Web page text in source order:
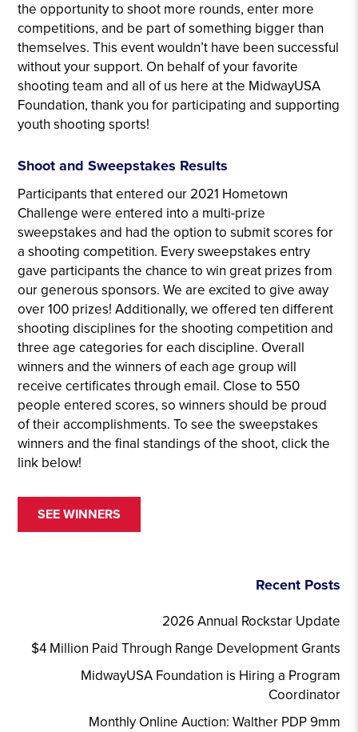
the opportunity to shoot more rounds, enter more
competitions, and be part of something bigger than
themselves. This event wouldn’t have been successful
without your support. On behalf of your favorite
shooting team and all of us here at the MidwayUSA
Foundation, thank you for participating and supporting
youth shooting sports!
Shoot and Sweepstakes Results
Participants that entered our 2021 Hometown
Challenge were entered into a multi-prize
sweepstakes and had the option to submit scores for
a shooting competition. Every sweepstakes entry
gave participants the chance to win great prizes from
our generous sponsors. We are excited to give away
over 100 prizes! Additionally, we offered ten different
shooting disciplines for the shooting competition and
three age categories for each discipline. Overall
winners and the winners of each age group will
receive certificates through email. Close to 550
people entered scores, so winners should be proud
of their accomplishments. To see the sweepstakes
winners and the final standings of the shoot, click the
link below!
SEE WINNERS
Recent Posts
2026 Annual Rockstar Update
$4 Million Paid Through Range Development Grants
MidwayUSA Foundation is Hiring a Program
Coordinator
Monthly Online Auction: Walther PDP 9mm